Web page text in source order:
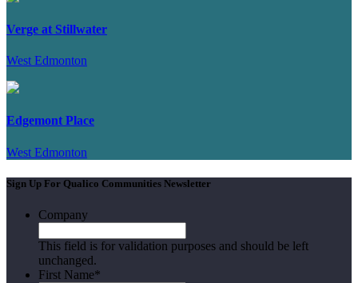
Verge at Stillwater
West Edmonton
Edgemont Place
West Edmonton
Sign Up For Qualico Communities Newsletter
Company
This field is for validation purposes and should be left
unchanged.
First Name*